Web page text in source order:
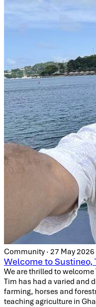
Community · 27 May 2026
Welcome to Sustineo,
We are thrilled to
Tim has had a varied and
farming, horses and
teaching agriculture in